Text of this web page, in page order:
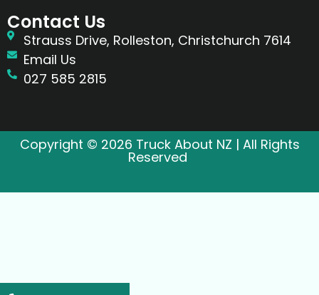
Contact Us
Strauss Drive, Rolleston, Christchurch 7614
Email Us
027 585 2815
Copyright © 2026 Truck About NZ | All Rights
Reserved